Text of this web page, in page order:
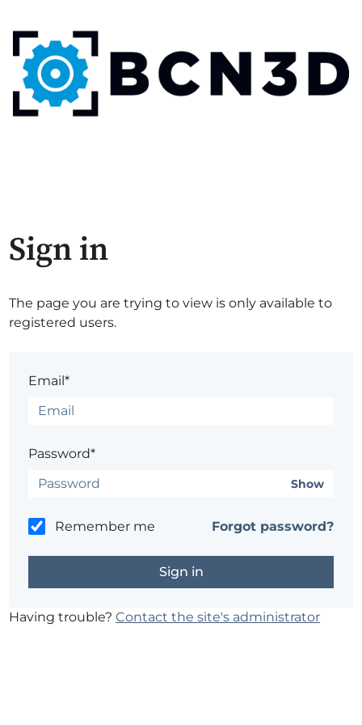
Sign in
The page you are trying to view is only available to
registered users.
Email*
Password*
Show
Remember me Forgot password?
Having trouble?Contact the site's administrator